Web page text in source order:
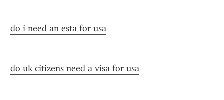
do i need an esta for usa
do uk citizens need a visa for usa